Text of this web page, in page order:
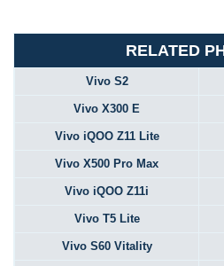
RELATED
Vivo S2
Vivo X300 E
Vivo iQOO Z11 Lite
Vivo X500 Pro Max
Vivo iQOO Z11i
Vivo T5 Lite
Vivo S60 Vitality